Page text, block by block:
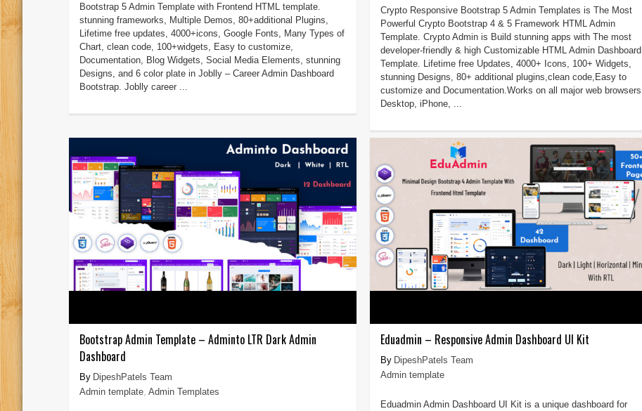
Bootstrap 5 Admin Template with Frontend HTML template.
stunning frameworks, Multiple Demos, 80+additional Plugins,
Lifetime free updates, 4000+icons, Google Fonts, Many Types of
Chart, clean code, 100+widgets, Easy to customize,
Documentation, Blog Widgets, Social Media Elements, stunning
Designs, and 6 color plate in Joblly – Career Admin Dashboard
Bootstrap. Joblly career ...
Crypto Responsive Bootstrap 5 Admin Templates is The Most
Powerful Crypto Bootstrap 4 & 5 Framework HTML Admin
Template. Crypto Admin is Build stunning apps with The most
developer-friendly & high Customizable HTML Admin Dashboard
Template. Lifetime free Updates, 4000+ Icons, 100+ Widgets,
stunning Designs, 80+ additional plugins,clean code,Easy to
customize and Documentation.Works on all major web browsers,
Desktop, iPhone, ...
Bootstrap Admin Template – Adminto LTR Dark Admin
Dashboard
DipeshPatels Team
Admin template, Admin Templates
Eduadmin – Responsive Admin Dashboard UI Kit
DipeshPatels Team
Admin template
Eduadmin Admin Dashboard UI Kit is a unique dashboard for